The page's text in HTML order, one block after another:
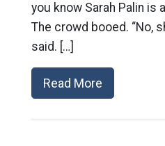
you know Sarah Palin is
The crowd booed. “No,
said. […]
Read More